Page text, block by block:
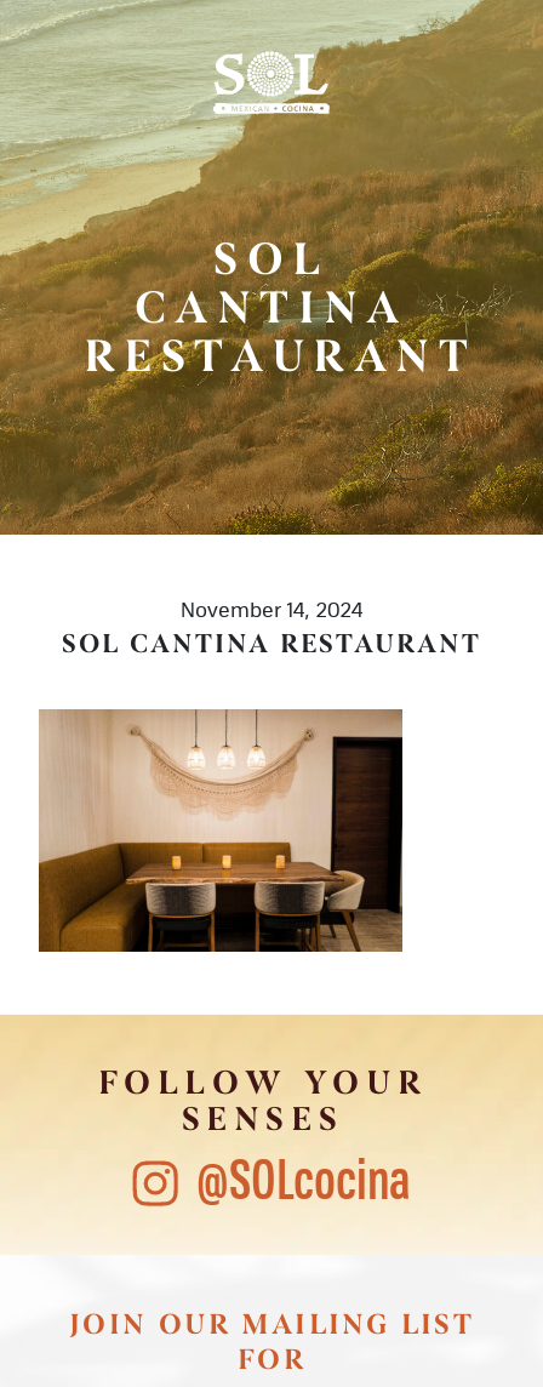
Skip
to
Main
Content
SOL
CANTINA
RESTAURANT
November 14, 2024
SOL CANTINA RESTAURANT
FOLLOW YOUR
SENSES
@SOLcocina
JOIN OUR MAILING LIST
FOR